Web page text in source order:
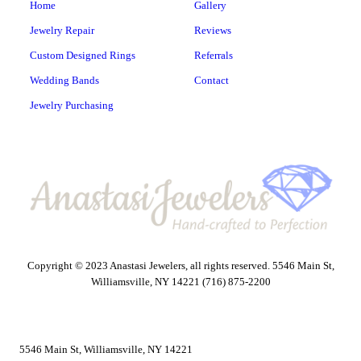
Home
Jewelry Repair
Custom Designed Rings
Wedding Bands
Jewelry Purchasing
Gallery
Reviews
Referrals
Contact
Copyright © 2023 Anastasi Jewelers, all rights reserved. 5546 Main St,
Williamsville, NY 14221 (716) 875-2200
5546 Main St, Williamsville, NY 14221